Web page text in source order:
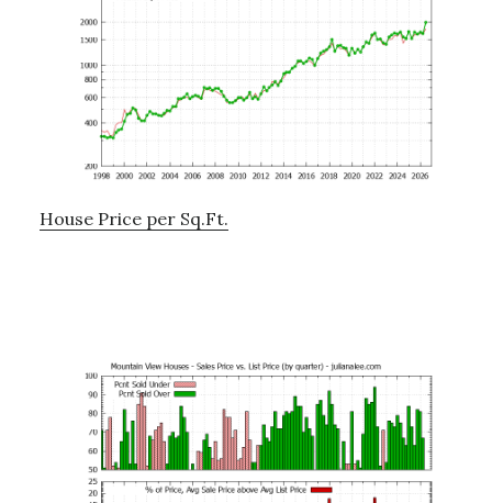
House Price per Sq.Ft.